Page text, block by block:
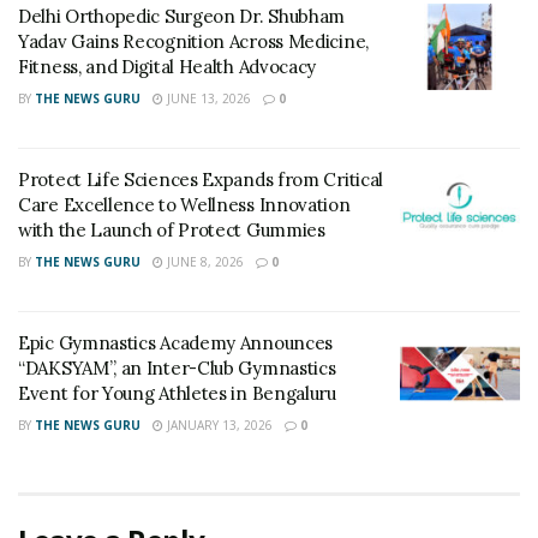
Advanced Technology:The Corticobasal implant
system leverages state-of-the-art technology to
optimize the implantation process. This ensures
patients a durable and natural-looking smile that lasts.
Expertise of Dr. Vivek Gaur:As our Chief
advancements ensures that patients receive the
highest standard of care and benefit from the latest
innovations in the field.
Delhi Orthopedic Surgeon Dr. Shubham
Yadav Gains Recognition Across Medicine,
Fitness, and Digital Health Advocacy
BY THE NEWS GURU JUNE 13, 2026 0
Protect Life Sciences Expands from Critical
Care Excellence to Wellness Innovation
with the Launch of Protect Gummies
BY THE NEWS GURU JUNE 8, 2026 0
Epic Gymnastics Academy Announces
“DAKSYAM”, an Inter-Club Gymnastics
Event for Young Athletes in Bengaluru
BY THE NEWS GURU JANUARY 13, 2026 0